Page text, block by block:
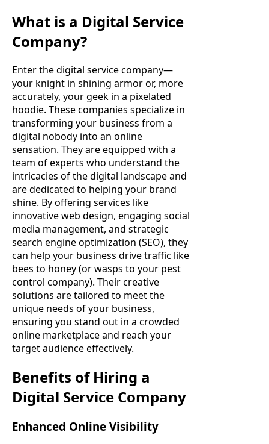
What is a Digital Service
Company?
Enter the digital service company—
your knight in shining armor or, more
accurately, your geek in a pixelated
hoodie. These companies specialize in
transforming your business from a
digital nobody into an online
sensation. They are equipped with a
team of experts who understand the
intricacies of the digital landscape and
are dedicated to helping your brand
shine. By offering services like
innovative web design, engaging social
media management, and strategic
search engine optimization (SEO), they
can help your business drive traffic like
bees to honey (or wasps to your pest
control company). Their creative
solutions are tailored to meet the
unique needs of your business,
ensuring you stand out in a crowded
online marketplace and reach your
target audience effectively.
Benefits of Hiring a
Digital Service Company
Enhanced Online Visibility